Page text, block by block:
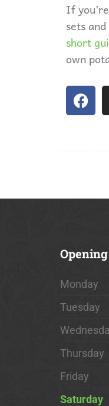
If
sets
short
own
Opening
Monday
Tuesday
Thursday
Friday
Saturday